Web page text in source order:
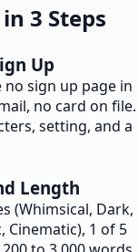
3 Steps
Up
sign up page in
no card on file.
setting, and a
Length
(Whimsical, Dark,
Cinematic), 1 of 5